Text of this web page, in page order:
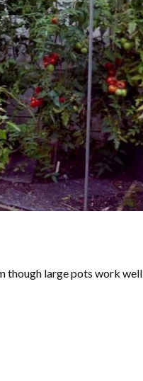
though large pots work well